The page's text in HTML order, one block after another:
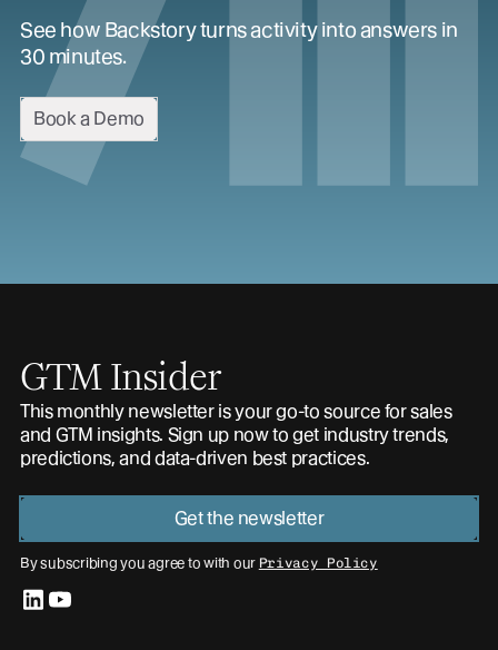
See how Backstory turns activity into answers in
30 minutes.
Book a Demo
GTM Insider
This monthly newsletter is your go-to source for sales
and GTM insights. Sign up now to get industry trends,
predictions, and data-driven best practices.
Get the newsletter
By subscribing you agree to with our Privacy Policy